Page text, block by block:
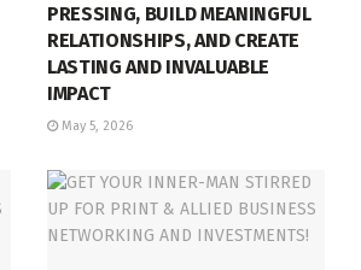
PRESSING, BUILD MEANINGFUL
RELATIONSHIPS, AND CREATE
LASTING AND INVALUABLE
IMPACT
May 5, 2026